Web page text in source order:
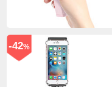
-42%